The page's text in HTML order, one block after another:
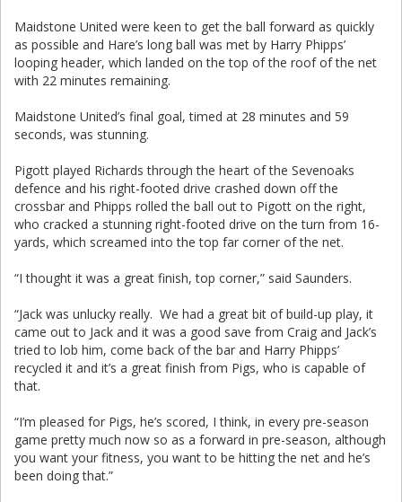
Maidstone United were keen to get the ball forward as quickly
as possible and Hare’s long ball was met by Harry Phipps’
looping header, which landed on the top of the roof of the net
with 22 minutes remaining.
Maidstone United’s final goal, timed at 28 minutes and 59
seconds, was stunning.
Pigott played Richards through the heart of the Sevenoaks
defence and his right-footed drive crashed down off the
crossbar and Phipps rolled the ball out to Pigott on the right,
who cracked a stunning right-footed drive on the turn from 16-
yards, which screamed into the top far corner of the net.
“I thought it was a great finish, top corner,” said Saunders.
“Jack was unlucky really. We had a great bit of build-up play, it
came out to Jack and it was a good save from Craig and Jack’s
tried to lob him, come back of the bar and Harry Phipps’
recycled it and it’s a great finish from Pigs, who is capable of
that.
“I’m pleased for Pigs, he’s scored, I think, in every pre-season
game pretty much now so as a forward in pre-season, although
you want your fitness, you want to be hitting the net and he’s
been doing that.”